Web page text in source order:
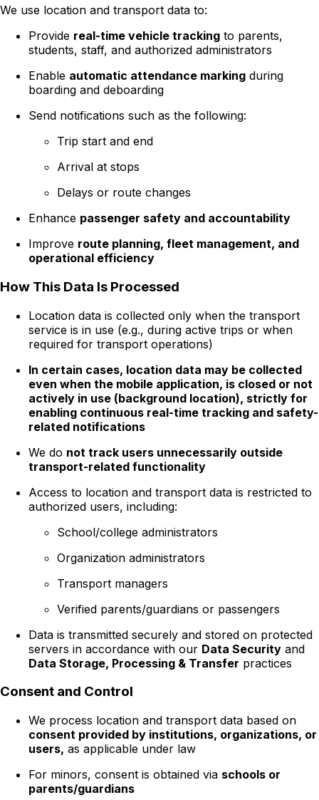
We use location and transport data to:
Provide real-time vehicle tracking to parents,
students, staff, and authorized administrators
Enable automatic attendance marking during
boarding and deboarding
Send notifications such as the following:
Trip start and end
Arrival at stops
Delays or route changes
Enhance passenger safety and accountability
Improve route planning, fleet management, and
operational efficiency
How This Data Is Processed
Location data is collected only when the transport
service is in use (e.g., during active trips or when
required for transport operations)
In certain cases, location data may be collected
even when the mobile application, is closed or not
actively in use (background location), strictly for
enabling continuous real-time tracking and safety-
related notifications
We do not track users unnecessarily outside
transport-related functionality
Access to location and transport data is restricted to
authorized users, including:
School/college administrators
Organization administrators
Transport managers
Verified parents/guardians or passengers
Data is transmitted securely and stored on protected
servers in accordance with our Data Security and
Data Storage, Processing & Transfer practices
Consent and Control
We process location and transport data based on
consent provided by institutions, organizations, or
users, as applicable under law
For minors, consent is obtained via schools or
parents/guardians